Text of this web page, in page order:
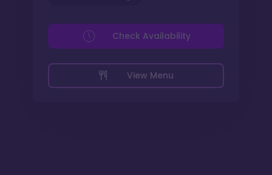
View Menu
Check Availability